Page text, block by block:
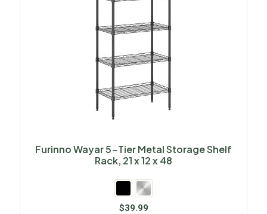
Furinno Wayar 5-Tier Metal Storage Shelf
Rack, 21 x 12 x 48
$39.99